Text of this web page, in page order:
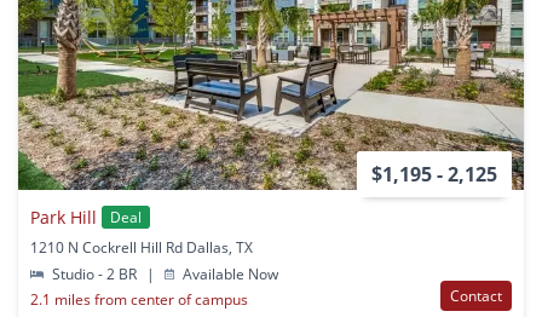
$1,195 - 2,125
Park Hill
Deal
1210 N Cockrell Hill Rd Dallas, TX
Studio - 2 BR
|
Available Now
2.1 miles from center of campus
Contact